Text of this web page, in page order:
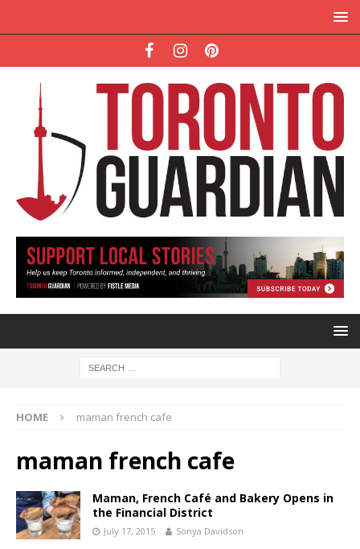
HOME maman french cafe
maman french cafe
Maman, French Café and Bakery Opens in
the Financial District
July 17, 2015 Sonya Davidson